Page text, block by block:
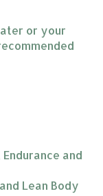
or your
and
Lean Body